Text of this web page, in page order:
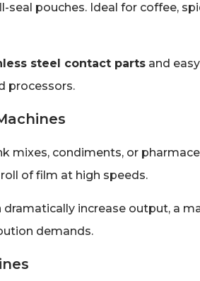
pouches. Ideal for coffee,
steel contact parts and
processors.
mixes, condiments, or
of film at high speeds.
increase output, a
demands.